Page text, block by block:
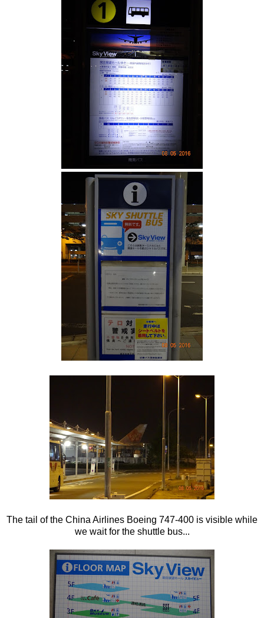
The tail of the China Airlines Boeing 747-400 is visible while
we wait for the shuttle bus...